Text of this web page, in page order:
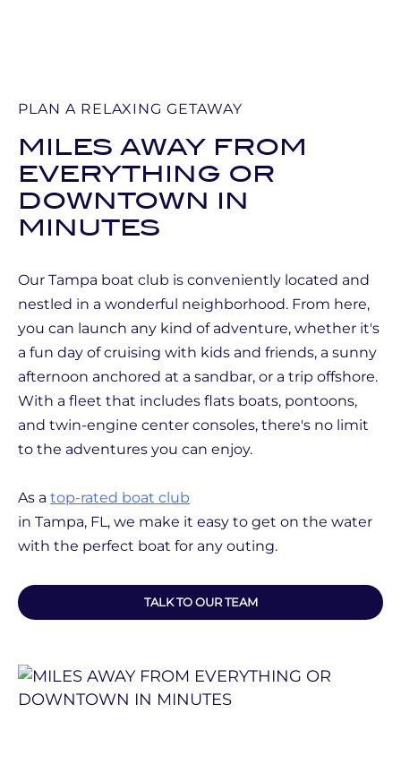
PLAN A RELAXING GETAWAY
MILES AWAY FROM
EVERYTHING OR
DOWNTOWN IN
MINUTES
Our Tampa boat club is conveniently located and
nestled in a wonderful neighborhood. From here,
you can launch any kind of adventure, whether it's
a fun day of cruising with kids and friends, a sunny
afternoon anchored at a sandbar, or a trip offshore.
With a fleet that includes flats boats, pontoons,
and twin-engine center consoles, there's no limit
to the adventures you can enjoy.
As a top-rated boat club
in Tampa, FL, we make it easy to get on the water
with the perfect boat for any outing.
TALK TO OUR TEAM